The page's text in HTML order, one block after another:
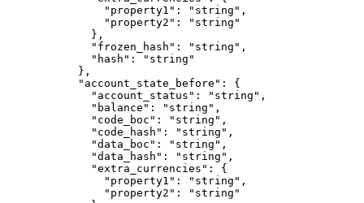
          "property1"
: "string" ,
          "property2"
:
"string"
        },
        "frozen_hash"
: "string" ,
        "hash"
:
"string"
      },
      "account_state_before"
: {
        "account_status"
: "string" ,
        "balance"
: "string" ,
        "code_boc"
: "string" ,
        "code_hash"
: "string" ,
        "data_boc"
: "string" ,
        "data_hash"
: "string" ,
        "extra_currencies"
: {
          "property1"
: "string" ,
          "property2"
:
"string"